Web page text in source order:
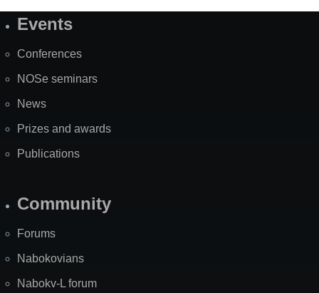
SiteEvents
Conferences
NOSe seminars
News
Prizes and awards
Publications
Community
Forums
Nabokovians
Nabokv-L forum